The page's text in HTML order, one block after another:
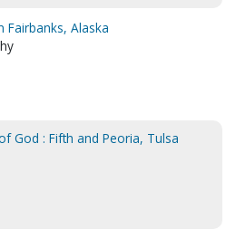
Fairbanks, Alaska
God : Fifth and Peoria, Tulsa